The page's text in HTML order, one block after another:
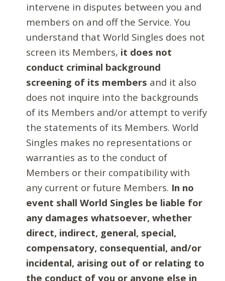
intervene in disputes between you and
members on and off the Service. You
understand that World Singles does not
screen its Members, it does not
conduct criminal background
screening of its members and it also
does not inquire into the backgrounds
of its Members and/or attempt to verify
the statements of its Members. World
Singles makes no representations or
warranties as to the conduct of
Members or their compatibility with
any current or future Members. In no
event shall World Singles be liable for
any damages whatsoever, whether
direct, indirect, general, special,
compensatory, consequential, and/or
incidental, arising out of or relating to
the conduct of you or anyone else in